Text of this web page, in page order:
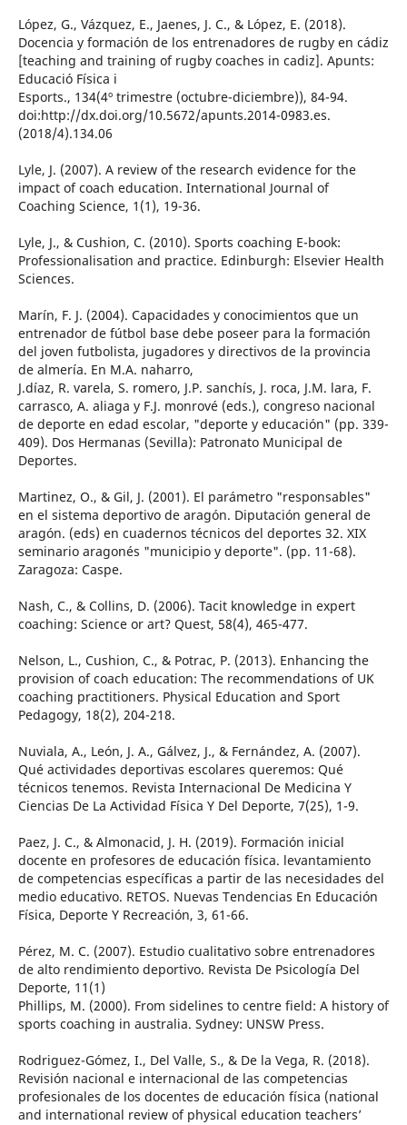
López, G., Vázquez, E., Jaenes, J. C., & López, E. (2018).
Docencia y formación de los entrenadores de rugby en cádiz
[teaching and training of rugby coaches in cadiz]. Apunts:
Educació Física i
Esports., 134(4º trimestre (octubre-diciembre)), 84-94.
doi:http://dx.doi.org/10.5672/apunts.2014-0983.es.
(2018/4).134.06
Lyle, J. (2007). A review of the research evidence for the
impact of coach education. International Journal of
Coaching Science, 1(1), 19-36.
Lyle, J., & Cushion, C. (2010). Sports coaching E-book:
Professionalisation and practice. Edinburgh: Elsevier Health
Sciences.
Marín, F. J. (2004). Capacidades y conocimientos que un
entrenador de fútbol base debe poseer para la formación
del joven futbolista, jugadores y directivos de la provincia
de almería. En M.A. naharro,
J.díaz, R. varela, S. romero, J.P. sanchís, J. roca, J.M. lara, F.
carrasco, A. aliaga y F.J. monrové (eds.), congreso nacional
de deporte en edad escolar, "deporte y educación" (pp. 339-
409). Dos Hermanas (Sevilla): Patronato Municipal de
Deportes.
Martinez, O., & Gil, J. (2001). El parámetro "responsables"
en el sistema deportivo de aragón. Diputación general de
aragón. (eds) en cuadernos técnicos del deportes 32. XIX
seminario aragonés "municipio y deporte". (pp. 11-68).
Zaragoza: Caspe.
Nash, C., & Collins, D. (2006). Tacit knowledge in expert
coaching: Science or art? Quest, 58(4), 465-477.
Nelson, L., Cushion, C., & Potrac, P. (2013). Enhancing the
provision of coach education: The recommendations of UK
coaching practitioners. Physical Education and Sport
Pedagogy, 18(2), 204-218.
Nuviala, A., León, J. A., Gálvez, J., & Fernández, A. (2007).
Qué actividades deportivas escolares queremos: Qué
técnicos tenemos. Revista Internacional De Medicina Y
Ciencias De La Actividad Física Y Del Deporte, 7(25), 1-9.
Paez, J. C., & Almonacid, J. H. (2019). Formación inicial
docente en profesores de educación física. levantamiento
de competencias específicas a partir de las necesidades del
medio educativo. RETOS. Nuevas Tendencias En Educación
Física, Deporte Y Recreación, 3, 61-66.
Pérez, M. C. (2007). Estudio cualitativo sobre entrenadores
de alto rendimiento deportivo. Revista De Psicología Del
Deporte, 11(1)
Phillips, M. (2000). From sidelines to centre field: A history of
sports coaching in australia. Sydney: UNSW Press.
Rodriguez-Gómez, I., Del Valle, S., & De la Vega, R. (2018).
Revisión nacional e internacional de las competencias
profesionales de los docentes de educación física (national
and international review of physical education teachers’